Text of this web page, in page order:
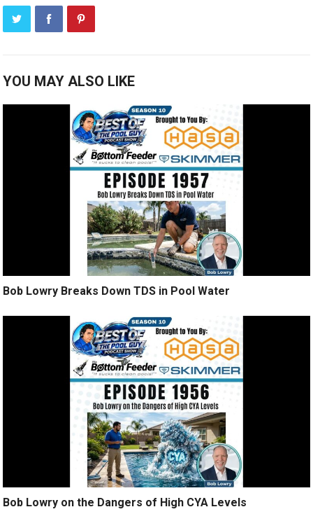
YOU MAY ALSO LIKE
Bob Lowry Breaks Down TDS in Pool Water
Bob Lowry on the Dangers of High CYA Levels